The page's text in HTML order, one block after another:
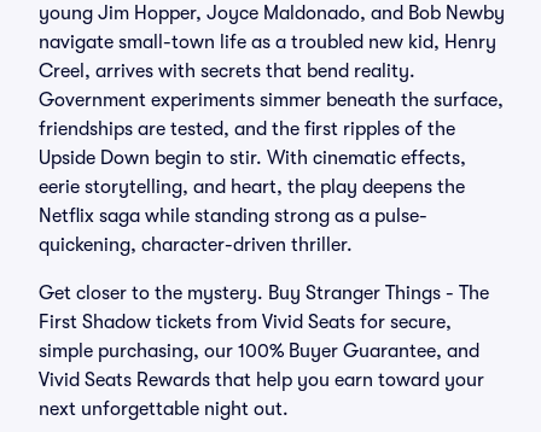
young Jim Hopper, Joyce Maldonado, and Bob Newby
navigate small-town life as a troubled new kid, Henry
Creel, arrives with secrets that bend reality.
Government experiments simmer beneath the surface,
friendships are tested, and the first ripples of the
Upside Down begin to stir. With cinematic effects,
eerie storytelling, and heart, the play deepens the
Netflix saga while standing strong as a pulse-
quickening, character-driven thriller.
Get closer to the mystery. Buy Stranger Things - The
First Shadow tickets from Vivid Seats for secure,
simple purchasing, our 100% Buyer Guarantee, and
Vivid Seats Rewards that help you earn toward your
next unforgettable night out.